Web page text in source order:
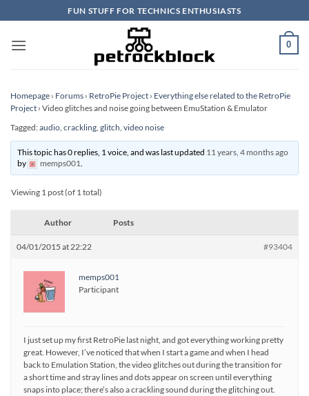
to
content
FUN STUFF FOR TECHNICS ENTHUSIASTS
0
Homepage › Forums › RetroPie Project › Everything else related to the RetroPie
Project › Video glitches and noise going between EmuStation & Emulator
Tagged:audio, crackling, glitch, video noise
This topic has 0 replies, 1 voice, and was last updated 11 years, 4 months ago
by
memps001.
Viewing 1 post (of 1 total)
Author Posts
04/01/2015 at 22:22 #93404
memps001
Participant
I just set up my first RetroPie last night, and got everything working pretty
great. However, I’ve noticed that when I start a game and when I head
back to Emulation Station, the video glitches out during the transition for
a short time and stray lines and dots appear on screen until everything
snaps into place; there’s also a crackling sound during the glitching out.